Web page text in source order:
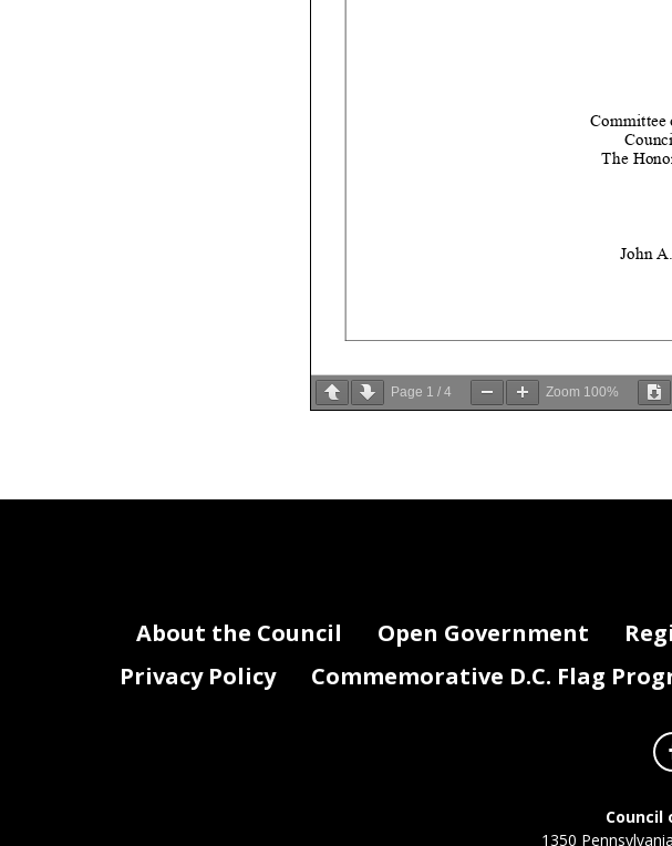
Committee
The
John
afternoon,
Donnelly, Chief of the District of
Thank you for the opportunity to
As we begin this budget
District’s financial position this year.
formulated with three key
services and programs residents
dollars that once expanded our
workforce reductions have
and targeted decisions that will
services our residents depend on.
Page 1 / 4 Zoom 100%
About the Council Open Government
Privacy Policy
Commemorative D.C. Flag
1350